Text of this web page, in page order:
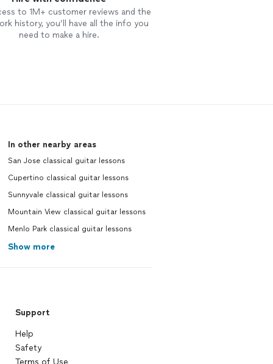
to 1M+ customer reviews and the
history, you’ll have all the info you
need to make a hire.
In other nearby areas
San Jose classical guitar lessons
Cupertino classical guitar lessons
Sunnyvale classical guitar lessons
Mountain View classical guitar lessons
Menlo Park classical guitar lessons
Show more
Support
Help
Safety
Terms of Use